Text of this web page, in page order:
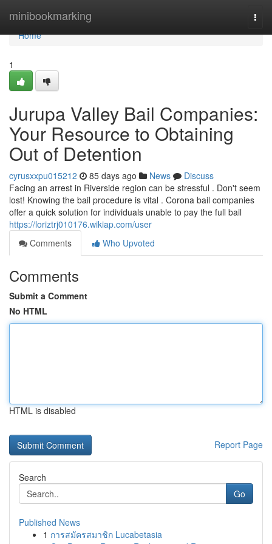
minibookmarking
Home
Home
1
Jurupa Valley Bail Companies:
Your Resource to Obtaining
Out of Detention
cyrusxxpu015212 85 days ago News
Discuss
Facing an arrest in Riverside region can be stressful . Don't seem
lost! Knowing the bail procedure is vital . Corona bail companies
offer a quick solution for individuals unable to pay the full bail
https://loriztrj010176.wikiap.com/user
Comments
Who Upvoted
Comments
Submit a Comment
No HTML
HTML is disabled
Report Page
Search
Go
Published News
1 การสมัครสมาชิก Lucabetasia